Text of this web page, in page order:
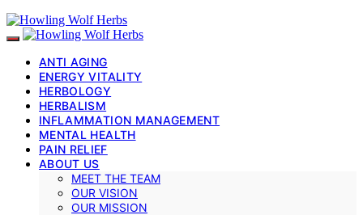
ANTI AGING
ENERGY VITALITY
HERBOLOGY
HERBALISM
INFLAMMATION MANAGEMENT
MENTAL HEALTH
PAIN RELIEF
ABOUT US
MEET THE TEAM
OUR VISION
OUR MISSION